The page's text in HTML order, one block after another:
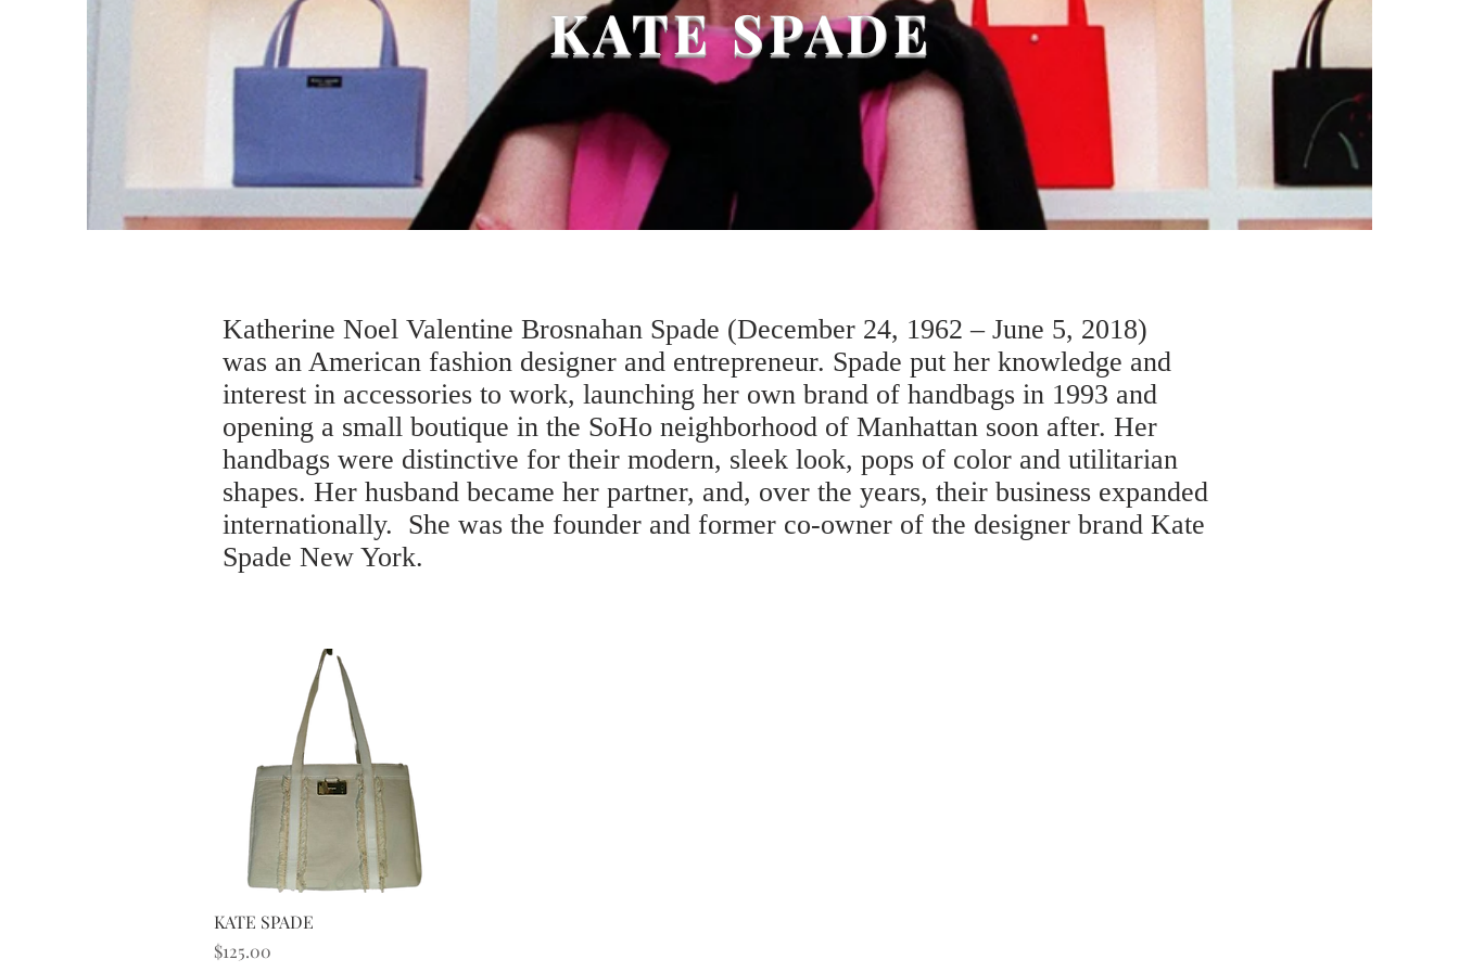
KATE SPADE
Katherine Noel Valentine Brosnahan Spade (December 24, 1962 – June 5, 2018)
was an American fashion designer and entrepreneur. Spade put her knowledge and
interest in accessories to work, launching her own brand of handbags in 1993 and
opening a small boutique in the SoHo neighborhood of Manhattan soon after. Her
handbags were distinctive for their modern, sleek look, pops of color and utilitarian
shapes. Her husband became her partner, and, over the years, their business expanded
internationally. She was the founder and former co-owner of the designer brand Kate
Spade New York.
Quick View
KATE SPADE
Price
$125.00